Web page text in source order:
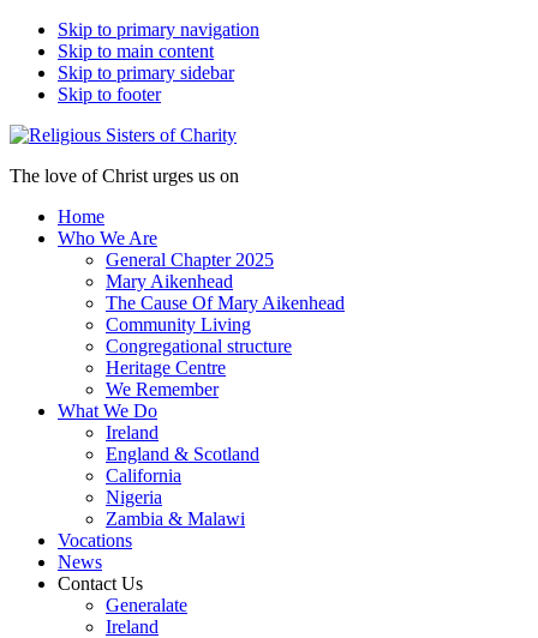
Skip to primary navigation
Skip to main content
Skip to primary sidebar
Skip to footer
The love of Christ urges us on
Home
Who We Are
General Chapter 2025
Mary Aikenhead
The Cause Of Mary Aikenhead
Community Living
Congregational structure
Heritage Centre
We Remember
What We Do
Ireland
England & Scotland
California
Nigeria
Zambia & Malawi
Vocations
News
Contact Us
Generalate
Ireland